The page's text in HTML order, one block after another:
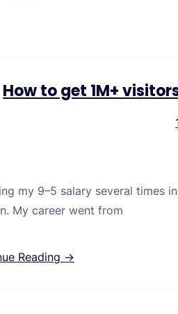
How to get 1M+
my 9–5 salary several times
My career went from
Reading →